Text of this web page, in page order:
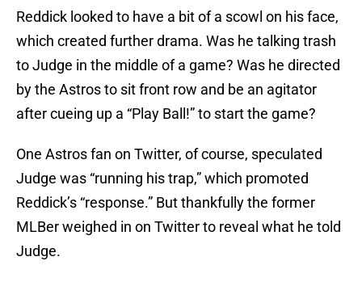
Reddick looked to have a bit of a scowl on his face,
which created further drama. Was he talking trash
to Judge in the middle of a game? Was he directed
by the Astros to sit front row and be an agitator
after cueing up a “Play Ball!” to start the game?
One Astros fan on Twitter, of course, speculated
Judge was “running his trap,” which promoted
Reddick’s “response.” But thankfully the former
MLBer weighed in on Twitter to reveal what he told
Judge.